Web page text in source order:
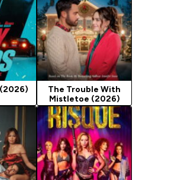
The Trouble With
Mistletoe (2026)